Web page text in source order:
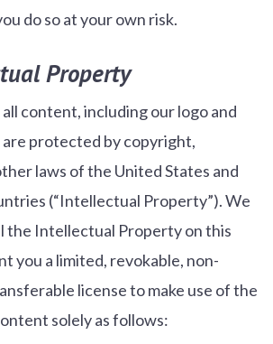
do so at your own risk.
Property
content, including our logo and
protected by copyright,
laws of the United States and
(“Intellectual Property”). We
the Intellectual Property on this
you a limited, revokable, non-
license to make use of the
solely as follows: